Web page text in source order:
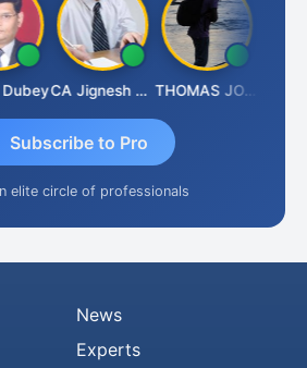
CA Jignesh Daiya THOMAS JOHN
Subscribe to Pro
elite circle of professionals
News
Experts